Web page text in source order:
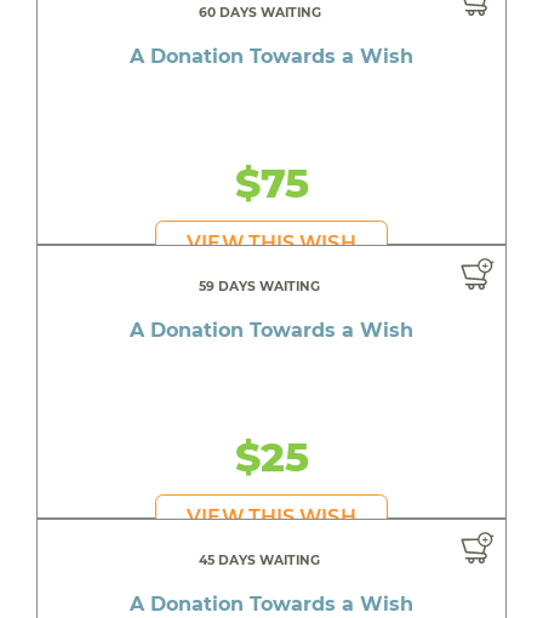
60 DAYS WAITING
A Donation Towards a Wish
$75
VIEW THIS WISH
59 DAYS WAITING
A Donation Towards a Wish
$25
VIEW THIS WISH
45 DAYS WAITING
A Donation Towards a Wish